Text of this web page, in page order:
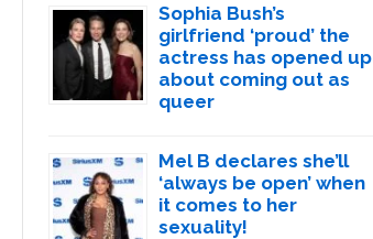
Sophia Bush’s
girlfriend ‘proud’ the
actress has opened up
about coming out as
queer
Mel B declares she’ll
‘always be open’ when
it comes to her
sexuality!